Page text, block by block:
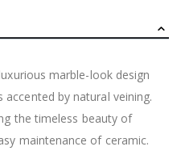
marble-look design
by natural veining.
the timeless beauty of
maintenance of ceramic.